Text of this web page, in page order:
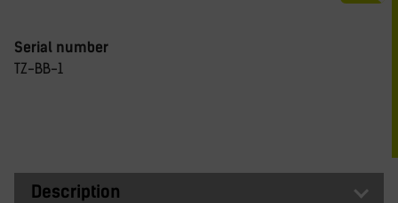
Serial number
TZ-BB-1
Description